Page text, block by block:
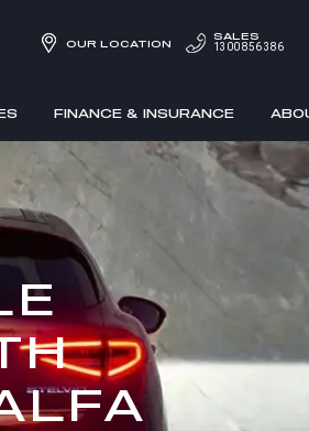
FINANCE & INSURANCE
OUR LOCATION
SALES
1300 856 386